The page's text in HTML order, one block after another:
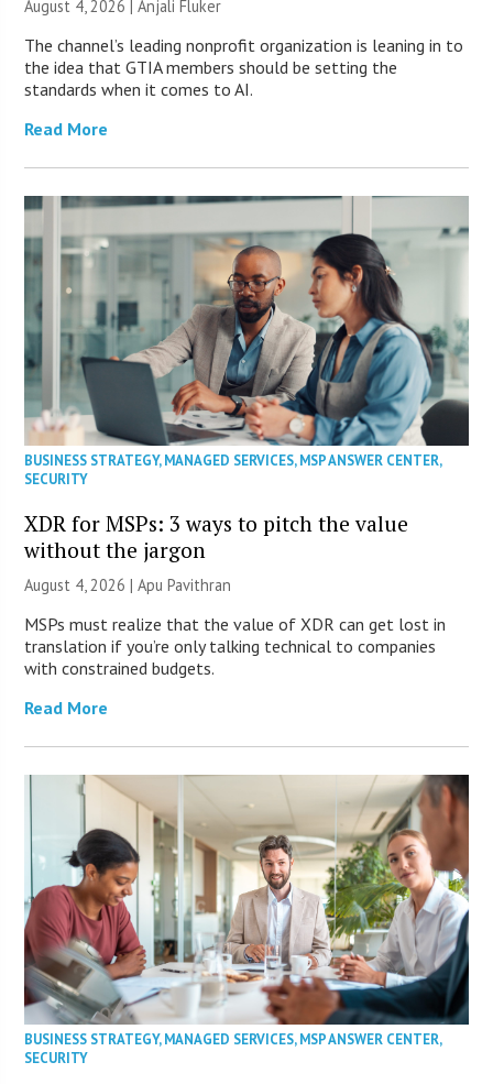
August 4, 2026 |Anjali Fluker
The channel’s leading nonprofit organization is leaning in to
the idea that GTIA members should be setting the
standards when it comes to AI.
Read More
BUSINESS STRATEGY,MANAGED SERVICES,MSP ANSWER CENTER,
SECURITY
XDR for MSPs: 3 ways to pitch the value
without the jargon
August 4, 2026 | Apu Pavithran
MSPs must realize that the value of XDR can get lost in
translation if you’re only talking technical to companies
with constrained budgets.
Read More
BUSINESS STRATEGY,MANAGED SERVICES,MSP ANSWER CENTER,
SECURITY